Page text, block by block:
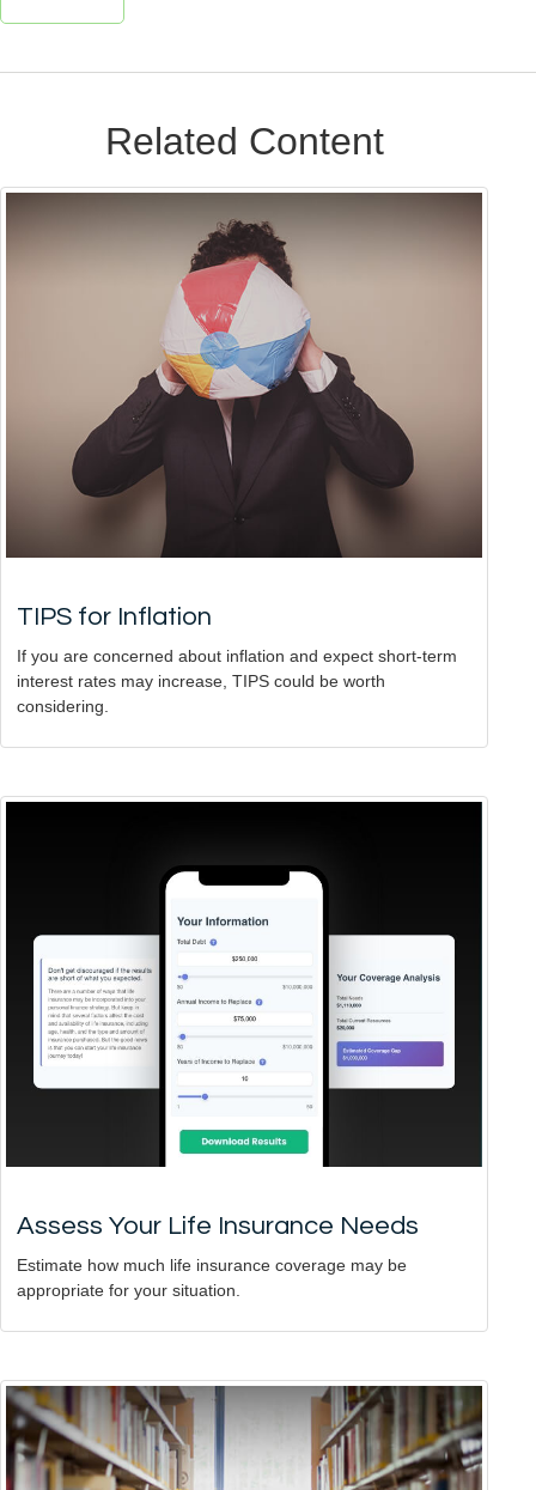
Related Content
TIPS for Inflation
If you are concerned about inflation and expect short-term
interest rates may increase, TIPS could be worth
considering.
Assess Your Life Insurance Needs
Estimate how much life insurance coverage may be
appropriate for your situation.